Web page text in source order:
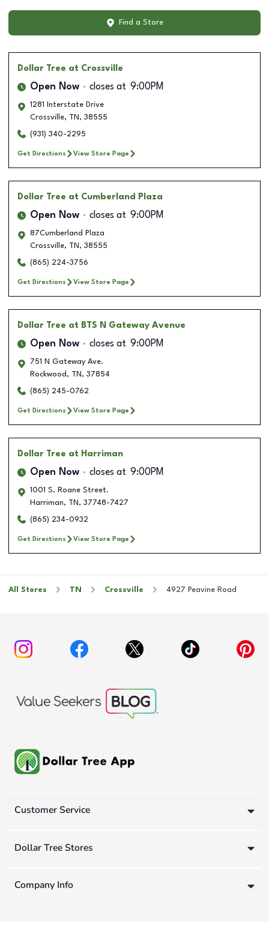
Find a Store
Dollar Tree at Crossville
Open Now closes at 9:00PM
1281 Interstate Drive
Crossville, TN , 38555
(931) 340-2295
Get Directions View Store Page
Dollar Tree at Cumberland Plaza
Open Now closes at 9:00PM
87Cumberland Plaza
Crossville, TN , 38555
(865) 224-3756
Get Directions View Store Page
Dollar Tree at BTS N Gateway Avenue
Open Now closes at 9:00PM
751 N Gateway Ave.
Rockwood , TN , 37854
(865) 245-0762
Get Directions View Store Page
Dollar Tree at Harriman
Open Now closes at 9:00PM
1001 S. Roane Street.
Harriman, TN , 37748-7427
(865) 234-0932
Get Directions View Store Page
All Stores TN Crossville 4927 Peavine Road
Customer Service
Dollar Tree Stores
Company Info